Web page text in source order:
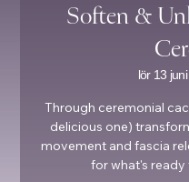
Soften &
lör 13 juni
Through ceremonial
delicious one)
movement and fascia
for what's